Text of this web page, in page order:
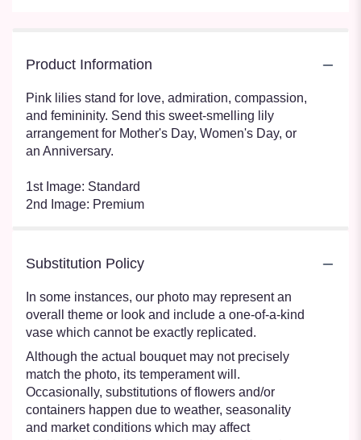
Product Information
Pink lilies stand for love, admiration, compassion,
and femininity. Send this sweet-smelling lily
arrangement for Mother's Day, Women's Day, or
an Anniversary.
1st Image: Standard
2nd Image: Premium
Substitution Policy
In some instances, our photo may represent an
overall theme or look and include a one-of-a-kind
vase which cannot be exactly replicated.
Although the actual bouquet may not precisely
match the photo, its temperament will.
Occasionally, substitutions of flowers and/or
containers happen due to weather, seasonality
and market conditions which may affect